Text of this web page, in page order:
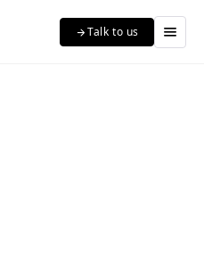
arrow_forwardTalk to us menu